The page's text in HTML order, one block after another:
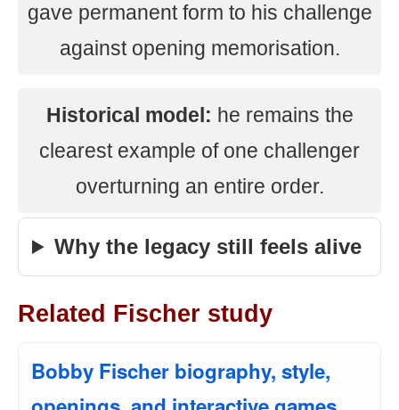
gave permanent form to his challenge
against opening memorisation.
Historical model: he remains the
clearest example of one challenger
overturning an entire order.
Why the legacy still feels alive
Related Fischer study
Bobby Fischer biography, style,